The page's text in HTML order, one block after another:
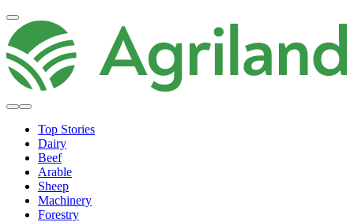
Top Stories
Dairy
Beef
Arable
Sheep
Machinery
Forestry